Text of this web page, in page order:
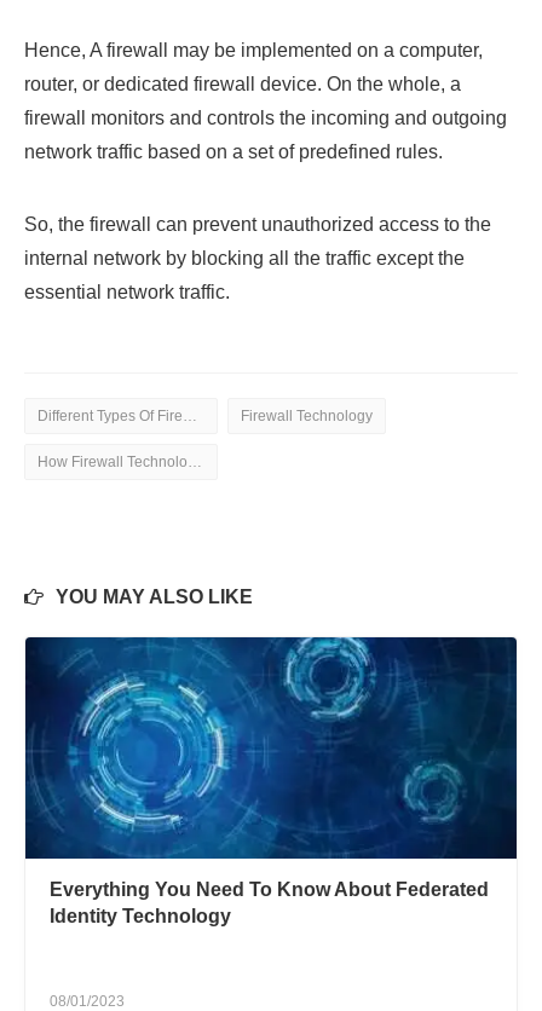
Hence, A firewall may be implemented on a computer,
router, or dedicated firewall device. On the whole, a
firewall monitors and controls the incoming and outgoing
network traffic based on a set of predefined rules.
So, the firewall can prevent unauthorized access to the
internal network by blocking all the traffic except the
essential network traffic.
Firewall Technology
YOU MAY ALSO LIKE
Everything You Need To Know About Federated
Identity Technology
08/01/2023